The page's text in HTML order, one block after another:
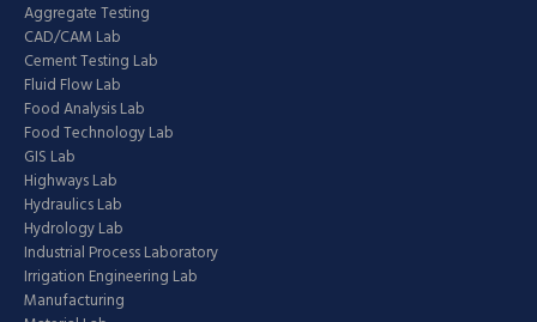
Aggregate Testing
CAD/CAM Lab
Cement Testing Lab
Fluid Flow Lab
Food Analysis Lab
Food Technology Lab
GIS Lab
Highways Lab
Hydraulics Lab
Hydrology Lab
Industrial Process Laboratory
Irrigation Engineering Lab
Manufacturing